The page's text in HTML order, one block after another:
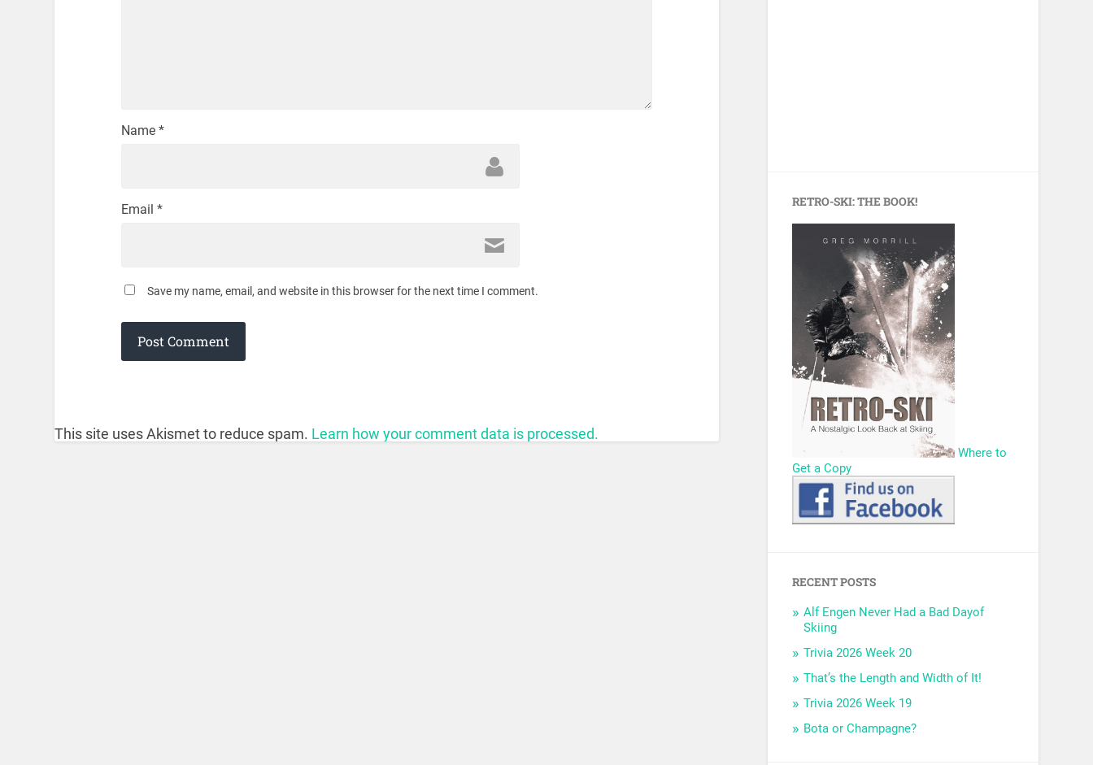
Name *
Email *
Save my name, email, and website in this browser for the next time I comment.
This site uses Akismet to reduce spam. Learn how your comment data is processed.
RETRO-SKI: THE BOOK!
Where to
Get a Copy
RECENT POSTS
Alf Engen Never Had a Bad Dayof
Skiing
Trivia 2026 Week 20
That’s the Length and Width of It!
Trivia 2026 Week 19
Bota or Champagne?